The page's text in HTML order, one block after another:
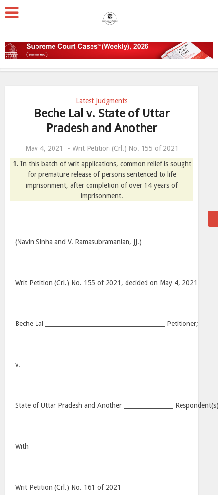
Latest Judgments
Beche Lal v. State of Uttar
Pradesh and Another
May 4, 2021
Writ Petition (Crl.) No. 155 of 2021
1.In this batch of writ applications, common relief is sought
for premature release of persons sentenced to life
imprisonment, after completion of over 14 years of
imprisonment.
(Navin Sinha and V. Ramasubramanian, JJ.)
Writ Petition (Crl.) No. 155 of 2021, decided on May 4, 2021
Beche Lal _________________________________________ Petitioner;
v.
State of Uttar Pradesh and Another _________________
With
Writ Petition (Crl.) No. 161 of 2021